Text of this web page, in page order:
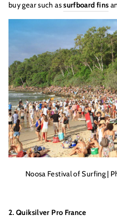
buy gear such assurfboard fins
Noosa Festival of Surfing |
2. Quiksilver Pro France